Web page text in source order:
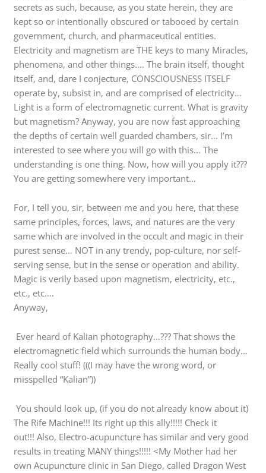
secrets as such, because, as you state herein, they are
kept so or intentionally obscured or tabooed by certain
government, church, and pharmaceutical entities.
Electricity and magnetism are THE keys to many Miracles,
phenomena, and other things…. The brain itself, thought
itself, and, dare I conjecture, CONSCIOUSNESS ITSELF
operate by, subsist in, and are comprised of electricity…
Light is a form of electromagnetic current. What is gravity
but magnetism? Anyway, you are now fast approaching
the depths of certain well guarded chambers, sir… I’m
interested to see where you will go with this… The
understanding is one thing. Now, how will you apply it???
You are getting somewhere very important…
For, I tell you, sir, between me and you here, that these
same principles, forces, laws, and natures are the very
same which are involved in the occult and magic in their
purest sense… NOT in any trendy, pop-culture, nor self-
serving sense, but in the sense or operation and ability.
Magic is verily based upon magnetism, electricity, etc.,
etc., etc….
Anyway,
Ever heard of Kalian photography…??? That shows the
electromagnetic field which surrounds the human body…
Really cool stuff! (((I may have the wrong word, or
misspelled “Kalian”))
You should look up, (if you do not already know about it)
The Rife Machine!!! Its right up this ally!!!!! Check it
out!!! Also, Electro-acupuncture has similar and very good
results in treating MANY things!!!!! <My Mother had her
own Acupuncture clinic in San Diego, called Dragon West